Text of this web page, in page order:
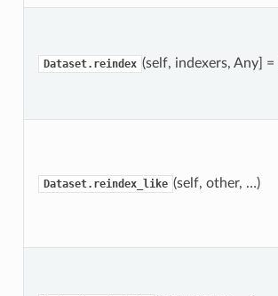
Dataset.reindex (self, indexers, Any]
Dataset.reindex_like (self, other, …)